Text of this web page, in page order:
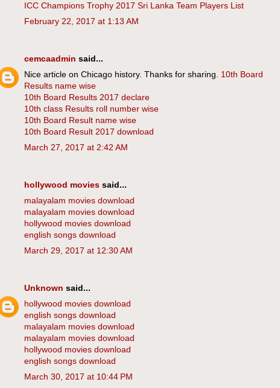
ICC Champions Trophy 2017 Sri Lanka Team Players List
February 22, 2017 at 1:13 AM
cemcaadmin said...
Nice article on Chicago history. Thanks for sharing. 10th Board
Results name wise
10th Board Results 2017 declare
10th class Results roll number wise
10th Board Result name wise
10th Board Result 2017 download
March 27, 2017 at 2:42 AM
hollywood movies said...
malayalam movies download
malayalam movies download
hollywood movies download
english songs download
March 29, 2017 at 12:30 AM
Unknown said...
hollywood movies download
english songs download
malayalam movies download
malayalam movies download
hollywood movies download
english songs download
March 30, 2017 at 10:44 PM